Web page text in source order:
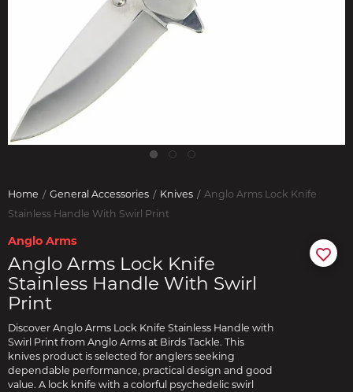
Home General Accessories Knives
Anglo Arms Lock Knife
Stainless Handle With Swirl Print
Anglo Arms
Anglo Arms Lock Knife
Stainless Handle With Swirl
Print
Discover Anglo Arms Lock Knife Stainless Handle with
Swirl Print from Anglo Arms at Birds Tackle. This
knives product is selected for anglers seeking
dependable performance, practical design and good
value. A lock knife with a colorful psychedelic swirl